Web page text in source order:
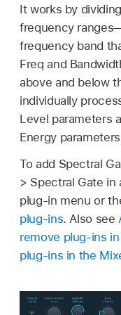
It works by
frequency
frequency band
Freq and
above and below
individually
Level parameters
Energy
To add Spectral
> Spectral Gate
plug-in menu or
plug-ins. Also see
remove plug-ins
plug-ins in the